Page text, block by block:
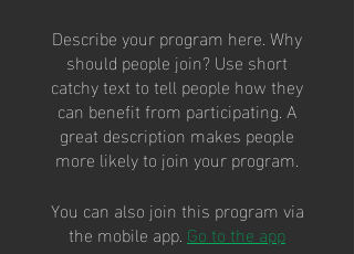
Describe your program here. Why
should people join? Use short
catchy text to tell people how they
can benefit from participating. A
great description makes people
more likely to join your program.
You can also join this program via
the mobile app. Go to the app